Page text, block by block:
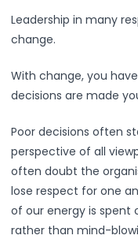
Leadership in many
change.
With change, you
decisions are made
Poor decisions often
perspective of all
often doubt the
lose respect for one
of our energy is spent
rather than mind-